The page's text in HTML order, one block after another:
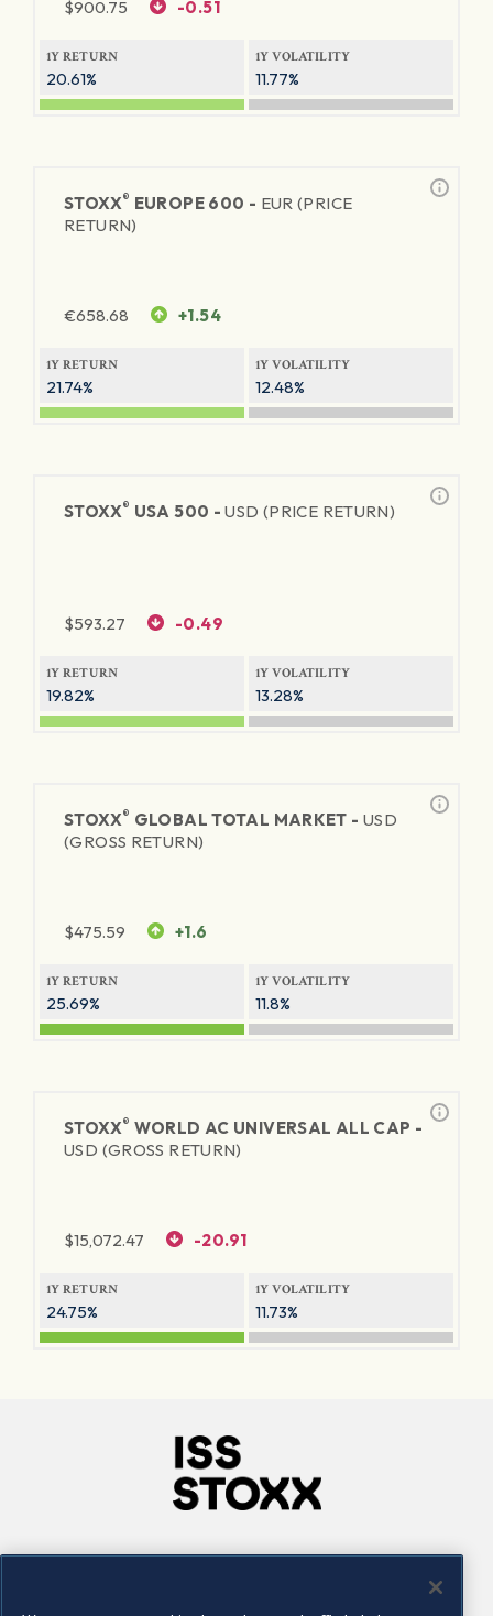
$900.75 -0.51
1Y RETURN
20.61%
1Y VOLATILITY
11.77%
STOXX® EUROPE 600 - EUR (PRICE
RETURN)
€658.68 +1.54
1Y RETURN
21.74%
1Y VOLATILITY
12.48%
STOXX® USA 500 -USD (PRICE RETURN)
$593.27 -0.49
1Y RETURN
19.82%
1Y VOLATILITY
13.28%
STOXX® GLOBAL TOTAL MARKET - USD
(GROSS RETURN)
$475.59 +1.6
1Y RETURN
25.69%
1Y VOLATILITY
11.8%
STOXX® WORLD AC UNIVERSAL ALL CAP -
USD (GROSS RETURN)
$15,072.47 -20.91
1Y RETURN
24.75%
1Y VOLATILITY
11.73%